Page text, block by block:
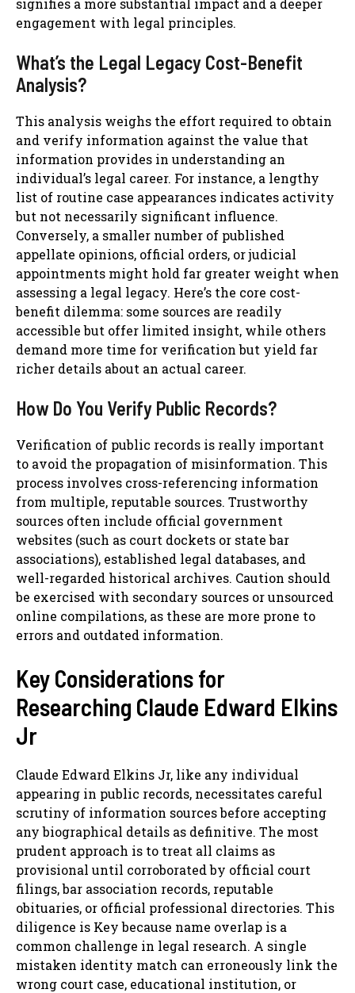
signifies a more substantial impact and a deeper
engagement with legal principles.
What’s the Legal Legacy Cost-Benefit
Analysis?
This analysis weighs the effort required to obtain
and verify information against the value that
information provides in understanding an
individual’s legal career. For instance, a lengthy
list of routine case appearances indicates activity
but not necessarily significant influence.
Conversely, a smaller number of published
appellate opinions, official orders, or judicial
appointments might hold far greater weight when
assessing a legal legacy. Here’s the core cost-
benefit dilemma: some sources are readily
accessible but offer limited insight, while others
demand more time for verification but yield far
richer details about an actual career.
How Do You Verify Public Records?
Verification of public records is really important
to avoid the propagation of misinformation. This
process involves cross-referencing information
from multiple, reputable sources. Trustworthy
sources often include official government
websites (such as court dockets or state bar
associations), established legal databases, and
well-regarded historical archives. Caution should
be exercised with secondary sources or unsourced
online compilations, as these are more prone to
errors and outdated information.
Key Considerations for
Researching Claude Edward Elkins
Jr
Claude Edward Elkins Jr, like any individual
appearing in public records, necessitates careful
scrutiny of information sources before accepting
any biographical details as definitive. The most
prudent approach is to treat all claims as
provisional until corroborated by official court
filings, bar association records, reputable
obituaries, or official professional directories. This
diligence is Key because name overlap is a
common challenge in legal research. A single
mistaken identity match can erroneously link the
wrong court case, educational institution, or